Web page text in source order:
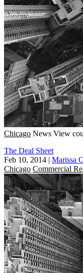
Chicago News View
The Deal Sheet
Feb 10, 2014 | Marissa
Chicago Commercial